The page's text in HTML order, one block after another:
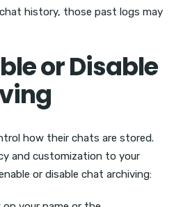
chat history, those past logs may
or Disable
how their chats are stored.
and customization to your
or disable chat archiving: